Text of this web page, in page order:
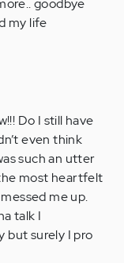
goodbye
my life
Do I still have
even think
such an utter
most heartfelt
me up.
talk I
but surely I pro